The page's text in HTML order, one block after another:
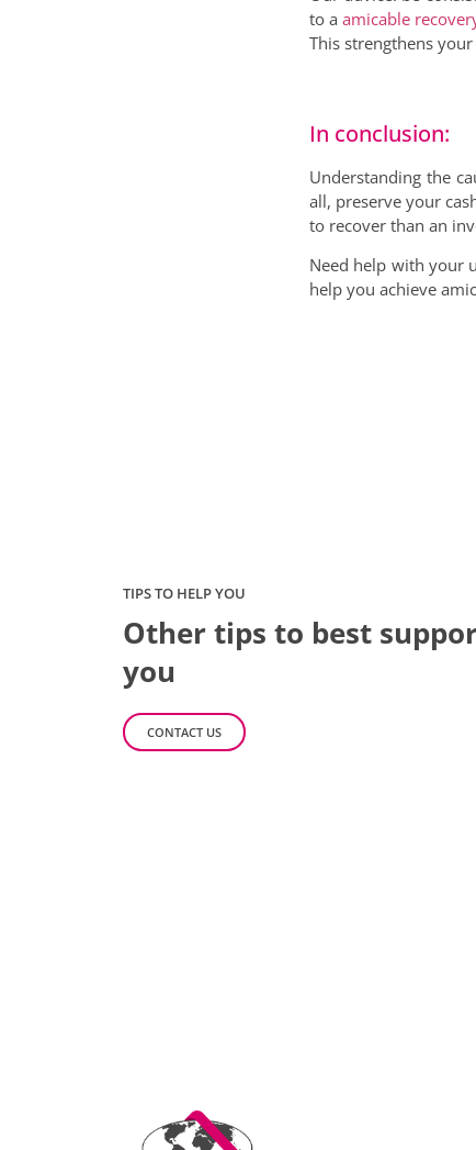
to aamicable
This strengthens
In conclusion:
Understanding the
all, preserve your
to recover than an
Need help with your
help you achieve
TIPS TO HELP YOU
Other tips to best
you
CONTACT US